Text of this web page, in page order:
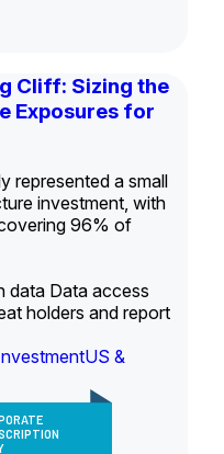
Cliff: Sizing the
Exposures for
represented a small
investment, with
96% of
data Data access
holders and report
US &